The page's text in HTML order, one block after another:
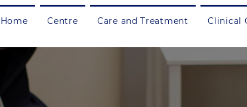
Home Centre Care and Treatment Clinical